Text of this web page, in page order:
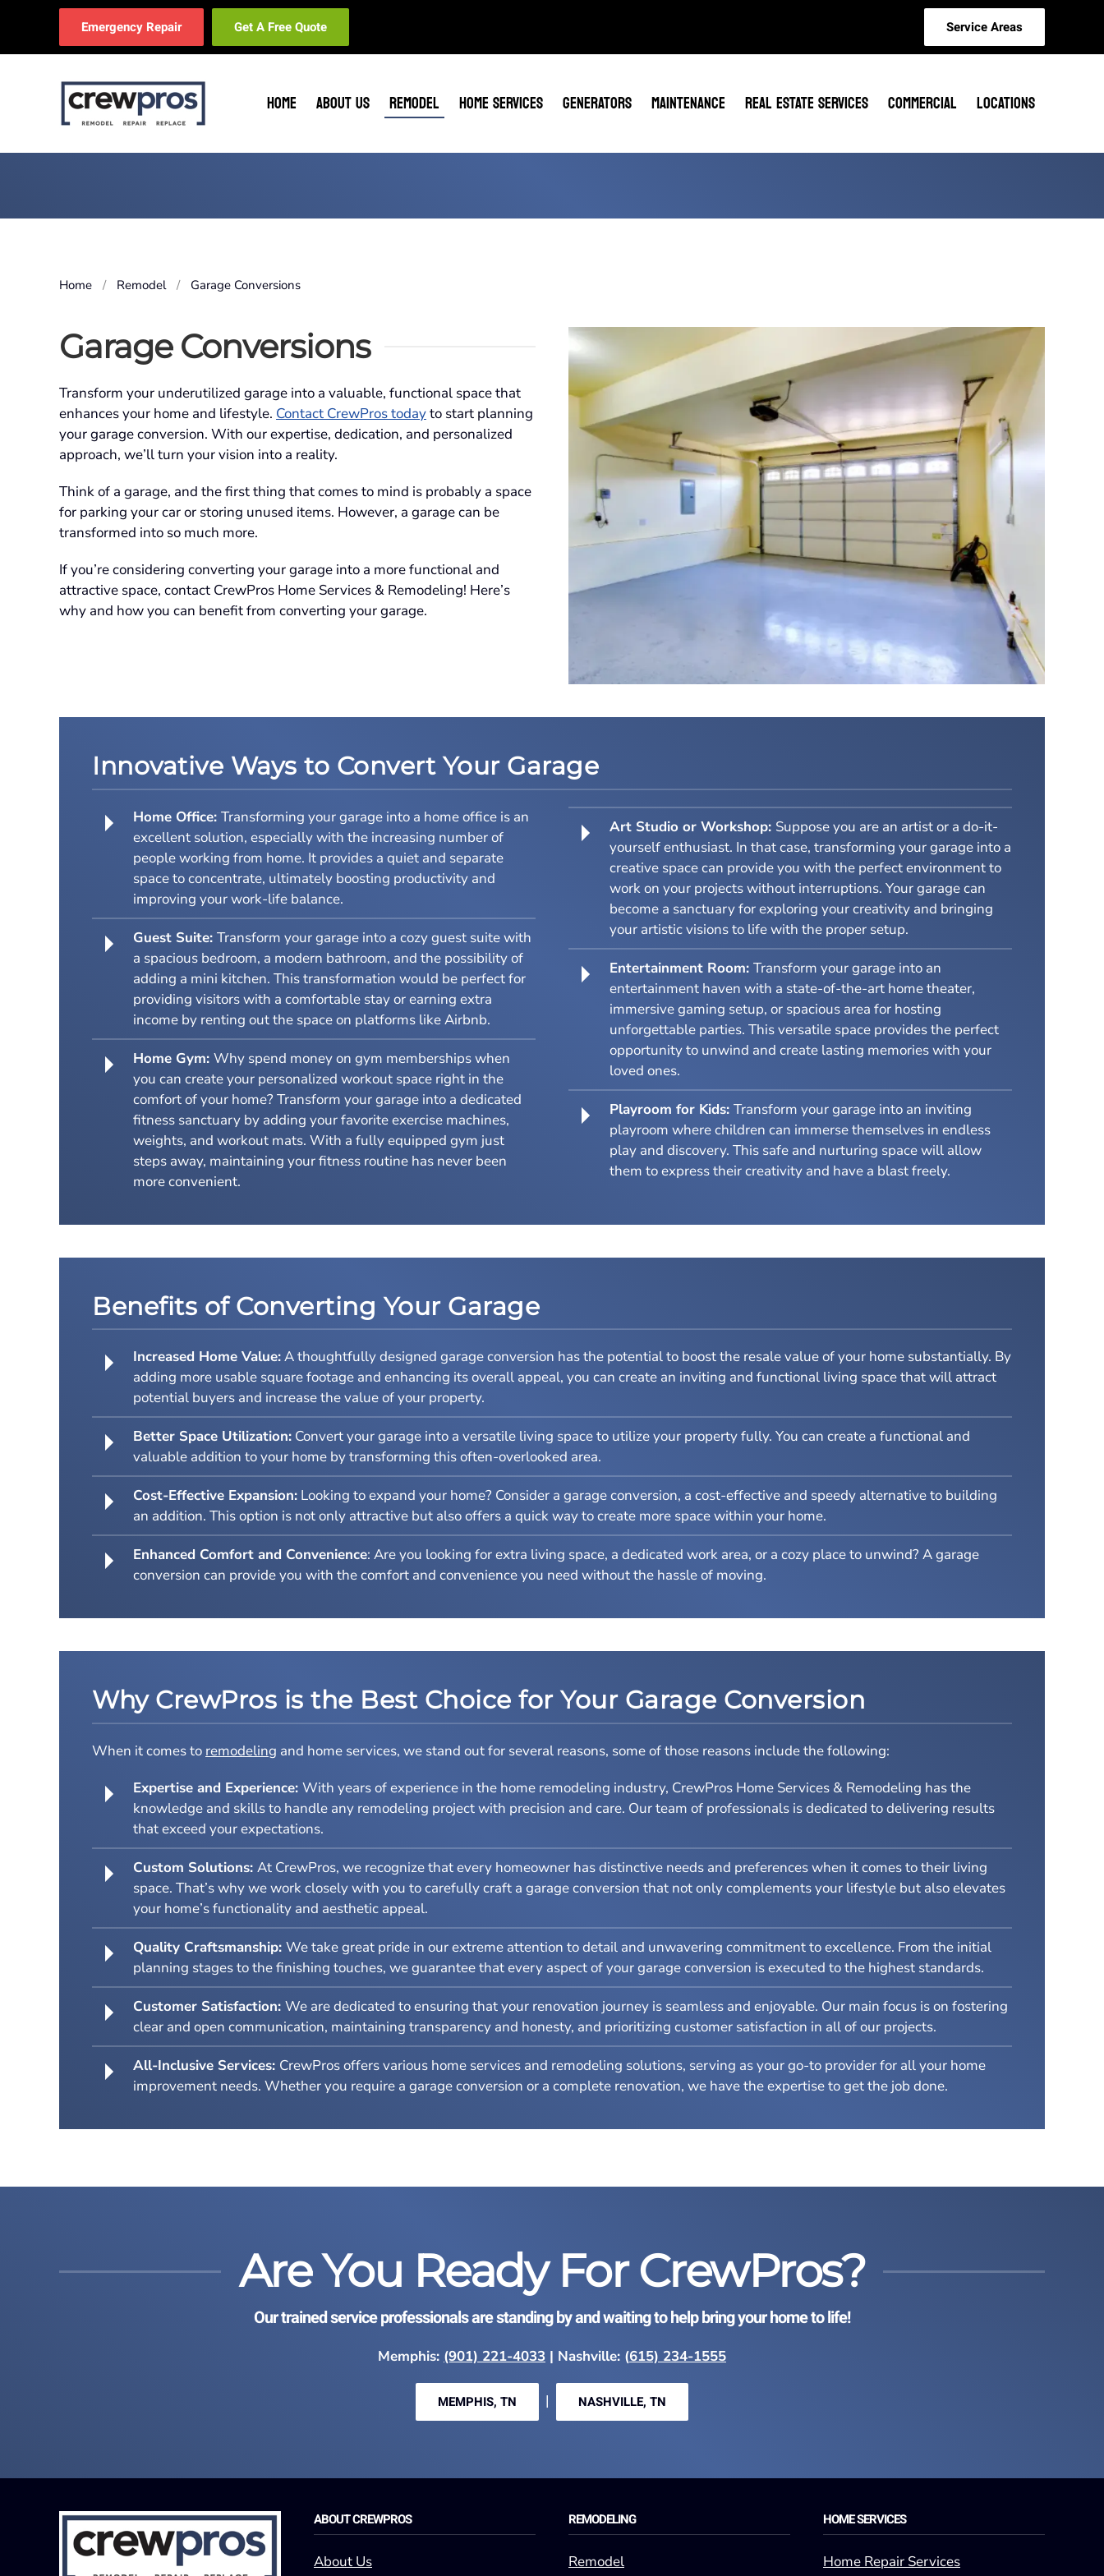
Skip to main content
Emergency Repair Get A Free Quote Service Areas
HOME ABOUT US REMODEL HOME SERVICES GENERATORS MAINTENANCE REAL ESTATE SERVICES COMMERCIAL LOCATIONS
Home Remodel Garage Conversions
Garage Conversions
Transform your underutilized garage into a valuable, functional space that
enhances your home and lifestyle. Contact CrewPros todayto start planning
your garage conversion. With our expertise, dedication, and personalized
approach, we’ll turn your vision into a reality.
Think of a garage, and the first thing that comes to mind is probably a space
for parking your car or storing unused items. However, a garage can be
transformed into so much more.
If you’re considering converting your garage into a more functional and
attractive space, contact CrewPros Home Services & Remodeling! Here’s
why and how you can benefit from converting your garage.
Innovative Ways to Convert Your Garage
Home Office: Transforming your garage into a home office is an
excellent solution, especially with the increasing number of
people working from home. It provides a quiet and separate
space to concentrate, ultimately boosting productivity and
improving your work-life balance.
Guest Suite: Transform your garage into a cozy guest suite with
a spacious bedroom, a modern bathroom, and the possibility of
adding a mini kitchen. This transformation would be perfect for
providing visitors with a comfortable stay or earning extra
income by renting out the space on platforms like Airbnb.
Home Gym: Why spend money on gym memberships when
you can create your personalized workout space right in the
comfort of your home? Transform your garage into a dedicated
fitness sanctuary by adding your favorite exercise machines,
weights, and workout mats. With a fully equipped gym just
steps away, maintaining your fitness routine has never been
more convenient.
Art Studio or Workshop: Suppose you are an artist or a do-it-
yourself enthusiast. In that case, transforming your garage into a
creative space can provide you with the perfect environment to
work on your projects without interruptions. Your garage can
become a sanctuary for exploring your creativity and bringing
your artistic visions to life with the proper setup.
Entertainment Room: Transform your garage into an
entertainment haven with a state-of-the-art home theater,
immersive gaming setup, or spacious area for hosting
unforgettable parties. This versatile space provides the perfect
opportunity to unwind and create lasting memories with your
loved ones.
Playroom for Kids: Transform your garage into an inviting
playroom where children can immerse themselves in endless
play and discovery. This safe and nurturing space will allow
them to express their creativity and have a blast freely.
Benefits of Converting Your Garage
Increased Home Value:A thoughtfully designed garage conversion has the potential to boost the resale value of your home substantially. By
adding more usable square footage and enhancing its overall appeal, you can create an inviting and functional living space that will attract
potential buyers and increase the value of your property.
Better Space Utilization: Convert your garage into a versatile living space to utilize your property fully. You can create a functional and
valuable addition to your home by transforming this often-overlooked area.
Cost-Effective Expansion: Looking to expand your home? Consider a garage conversion, a cost-effective and speedy alternative to building
an addition. This option is not only attractive but also offers a quick way to create more space within your home.
Enhanced Comfort and Convenience: Are you looking for extra living space, a dedicated work area, or a cozy place to unwind? A garage
conversion can provide you with the comfort and convenience you need without the hassle of moving.
Why CrewPros is the Best Choice for Your Garage Conversion
When it comes to remodeling and home services, we stand out for several reasons, some of those reasons include the following:
Expertise and Experience: With years of experience in the home remodeling industry, CrewPros Home Services & Remodeling has the
knowledge and skills to handle any remodeling project with precision and care. Our team of professionals is dedicated to delivering results
that exceed your expectations.
Custom Solutions: At CrewPros, we recognize that every homeowner has distinctive needs and preferences when it comes to their living
space. That’s why we work closely with you to carefully craft a garage conversion that not only complements your lifestyle but also elevates
your home’s functionality and aesthetic appeal.
Quality Craftsmanship: We take great pride in our extreme attention to detail and unwavering commitment to excellence. From the initial
planning stages to the finishing touches, we guarantee that every aspect of your garage conversion is executed to the highest standards.
Customer Satisfaction: We are dedicated to ensuring that your renovation journey is seamless and enjoyable. Our main focus is on fostering
clear and open communication, maintaining transparency and honesty, and prioritizing customer satisfaction in all of our projects.
All-Inclusive Services: CrewPros offers various home services and remodeling solutions, serving as your go-to provider for all your home
improvement needs. Whether you require a garage conversion or a complete renovation, we have the expertise to get the job done.
Are You Ready For CrewPros?
Our trained service professionals are standing by and waiting to help bring your home to life!
Memphis: (901) 221-4033 | Nashville: (615) 234-1555
MEMPHIS, TN | NASHVILLE, TN
ABOUT CREWPROS
About Us
REMODELING
Remodel
HOME SERVICES
Home Repair Services